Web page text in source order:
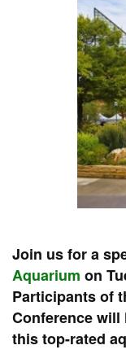
Join us for a
Aquarium on
Participants of
Conference
this top-rated